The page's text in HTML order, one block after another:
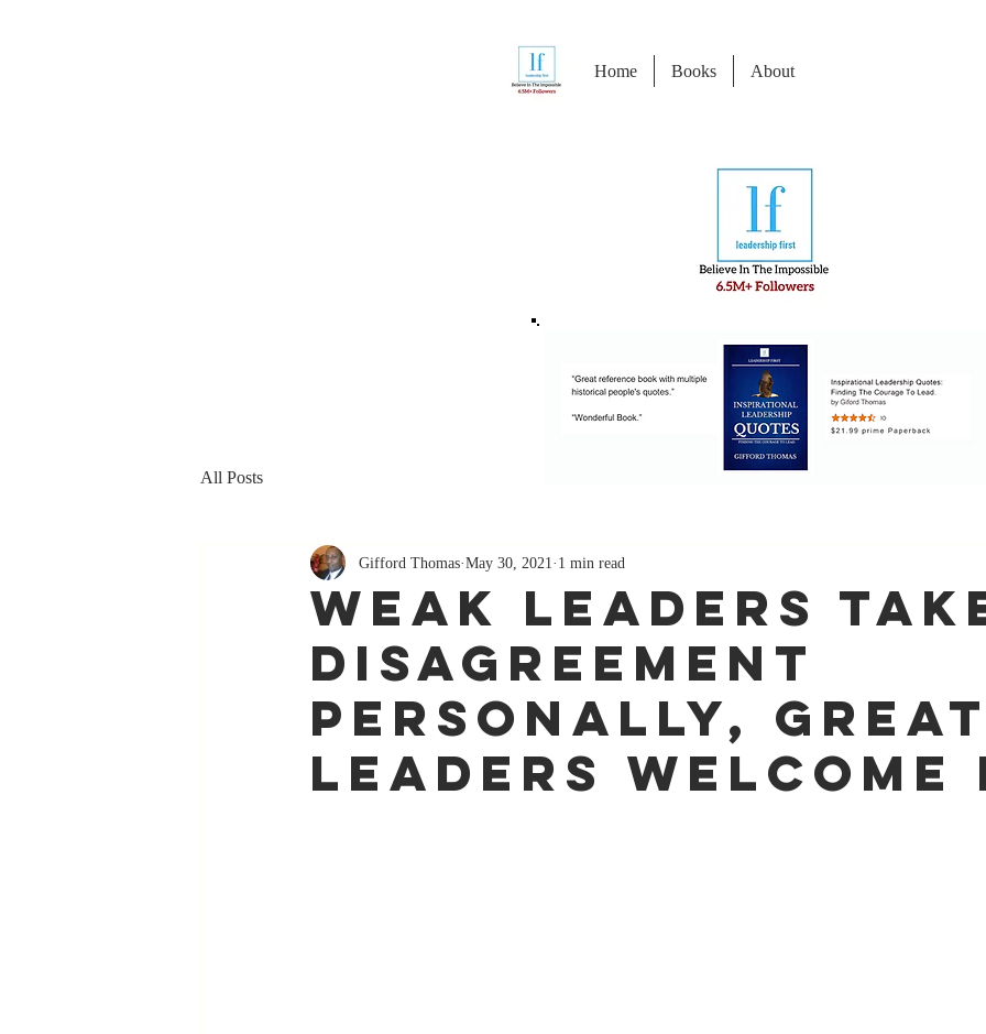
Home Books About
All Posts
Weak Leaders
Disagreement
Personally, Great
leaders Welcome
Gifford Thomas May 30, 2021 1 min read